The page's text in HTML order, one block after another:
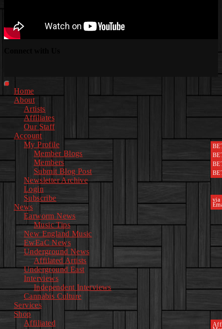
Primary
MenuHome
About
Artists
Affiliates
Our Staff
Account
My Profile
Member Blogs
Members
Submit Blog Post
Newsletter Archive
Login
Subscribe
via
News
Earworm News
Music Tips
New England Music
EwEaC News
Underground News
Affilated Artists
Underground East
Interviews
Independent Interviews
Cannabis Culture
Services
Shop
Affiliated